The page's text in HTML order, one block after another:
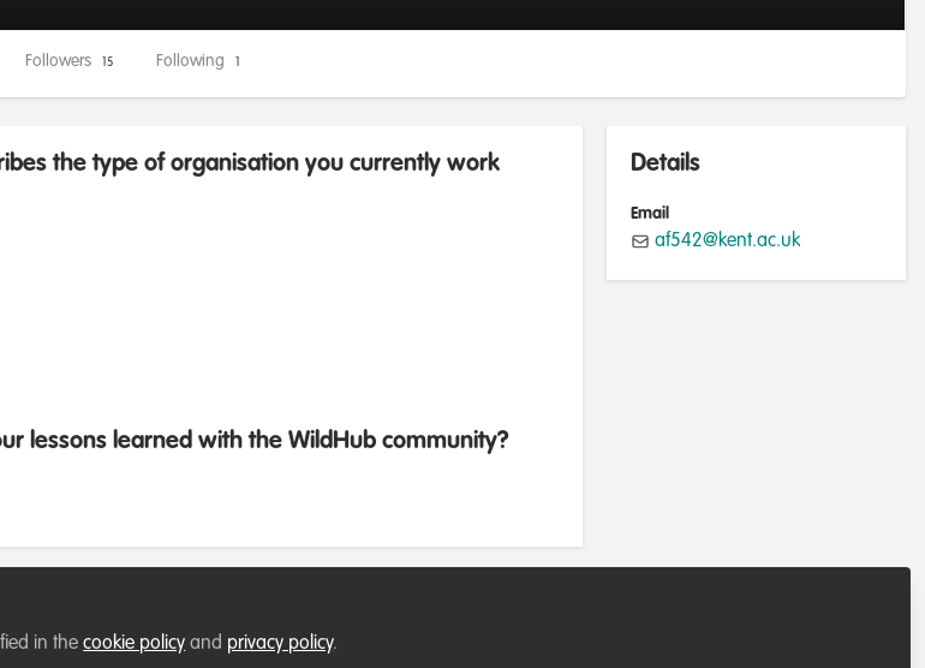
Followers 15 Following
the type of organisation you currently work
lessons learned with the WildHub community?
Details
Email
af542@kent.ac.uk
in thecookie policy and privacy policy.